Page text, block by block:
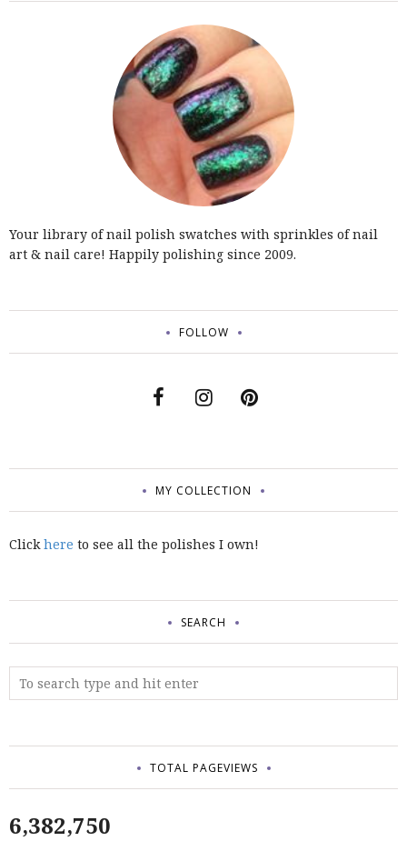
Your library of nail polish swatches with sprinkles of nail
art & nail care! Happily polishing since 2009.
FOLLOW
MY COLLECTION
Clickhere to see all the polishes I own!
SEARCH
TOTAL PAGEVIEWS
6,382,750